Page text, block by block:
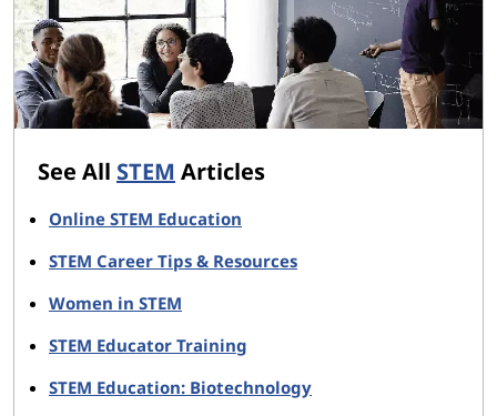
See All STEM Articles
Online STEM Education
STEM Career Tips & Resources
Women in STEM
STEM Educator Training
STEM Education: Biotechnology